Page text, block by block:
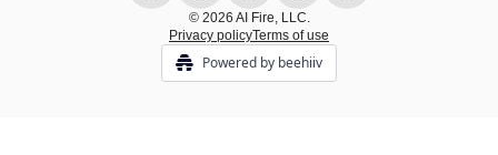
© 2026 AI Fire, LLC.
Privacy policyTerms of use
Powered by beehiiv